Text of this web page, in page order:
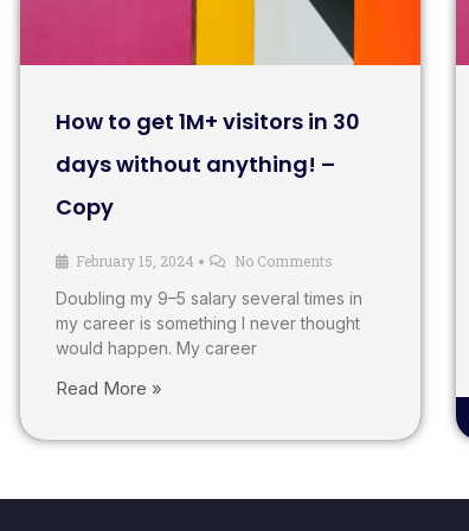
How to get 1M+ visitors in 30
days without anything! –
Copy
February 15, 2024 • No Comments
Doubling my 9–5 salary several times in
my career is something I never thought
would happen. My career
Read More »